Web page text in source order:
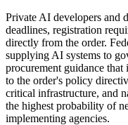
Private AI developers and
deadlines, registration
directly from the order.
supplying AI systems to
procurement guidance that
to the order's policy
critical infrastructure, and
the highest probability of
implementing agencies.